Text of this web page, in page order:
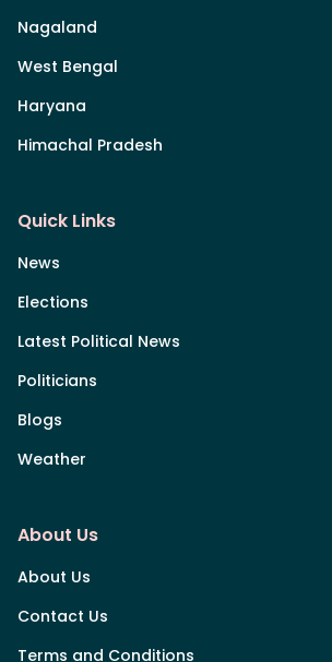
Nagaland
West Bengal
Haryana
Himachal Pradesh
Quick Links
News
Elections
Latest Political News
Politicians
Blogs
Weather
About Us
About Us
Contact Us
Terms and Conditions